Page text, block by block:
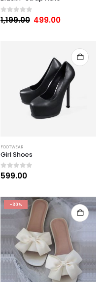
0 out of 5
1,199.00 499.00
FOOTWEAR
Girl Shoes
0out of 5
599.00
-30%